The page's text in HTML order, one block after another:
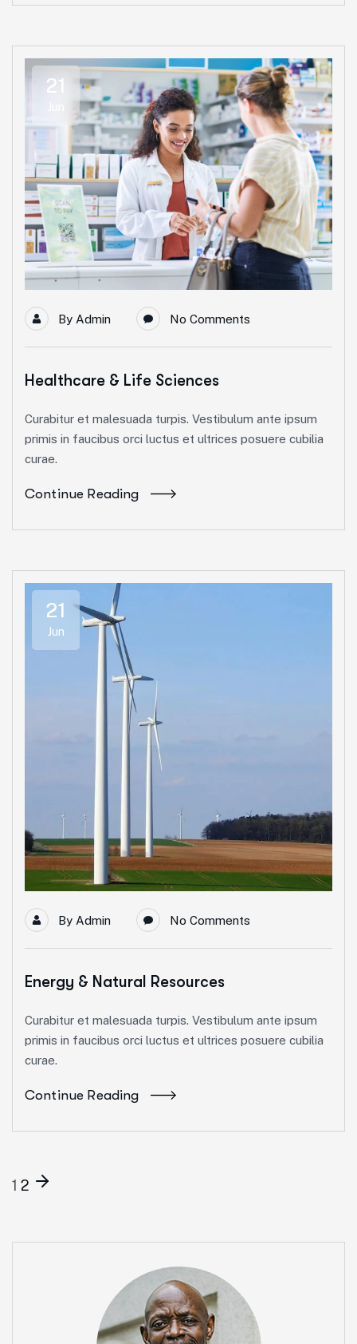
21
By Admin No Comments
Healthcare & Life Sciences
Curabitur et malesuada turpis. Vestibulum ante ipsum
primis in faucibus orci luctus et ultrices posuere cubilia
curae.
Continue Reading
21
Jun
By Admin No Comments
Energy & Natural Resources
Curabitur et malesuada turpis. Vestibulum ante ipsum
primis in faucibus orci luctus et ultrices posuere cubilia
curae.
Continue Reading
1 2